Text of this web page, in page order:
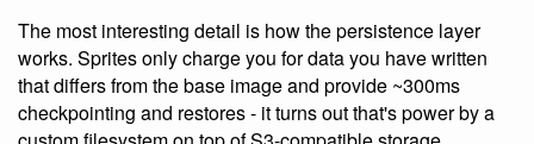
The most interesting detail is how the persistence layer
works. Sprites only charge you for data you have written
that differs from the base image and provide ~300ms
checkpointing and restores - it turns out that's power by a